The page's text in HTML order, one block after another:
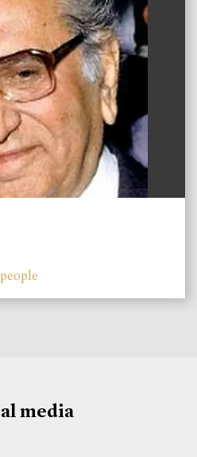
people
media